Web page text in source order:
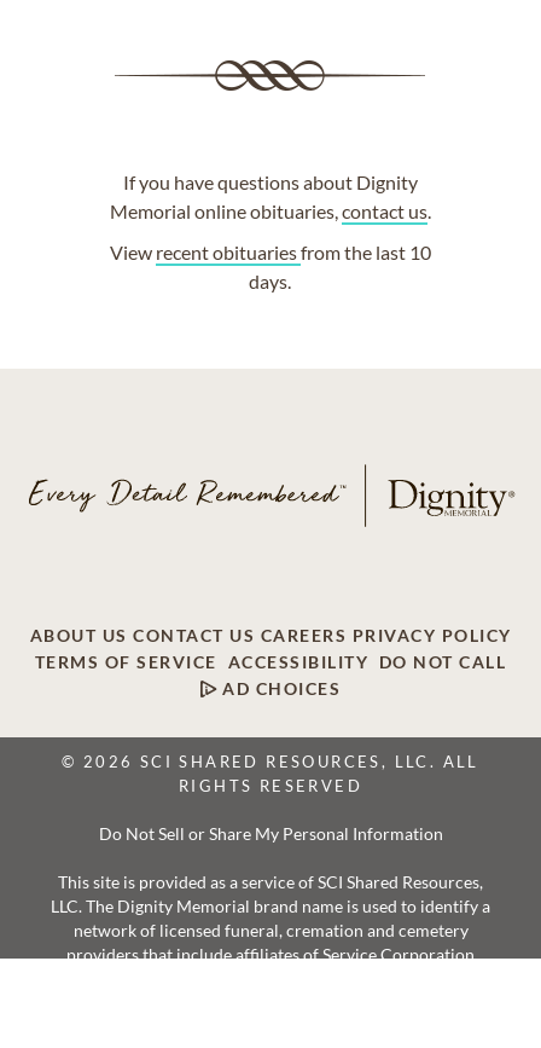
If you have questions about Dignity
Memorial online obituaries,contact us.
View recent obituariesfrom the last 10
days.
ABOUT US CONTACT US CAREERS PRIVACY POLICY
TERMS OF SERVICE
ACCESSIBILITY
DO NOT CALL
AD CHOICES
© 2026 SCI SHARED RESOURCES, LLC. ALL
RIGHTS RESERVED
Do Not Sell or Share My Personal Information
This site is provided as a service of SCI Shared Resources,
LLC. The Dignity Memorial brand name is used to identify a
network of licensed funeral, cremation and cemetery
providers that include affiliates of Service Corporation